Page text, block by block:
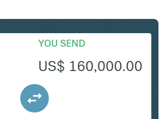
YOU SEND
US$ 160,000.00